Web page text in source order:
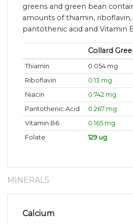
greens and green bean
amounts of thiamin, riboflavin,
pantothenic acid and Vitamin
Collard
Thiamin 0.054 mg
Riboflavin
0.13 mg
Niacin
0.742 mg
Pantothenic Acid
0.267 mg
Vitamin B6
0.165 mg
Folate
129 ug
MINERALS
Calcium